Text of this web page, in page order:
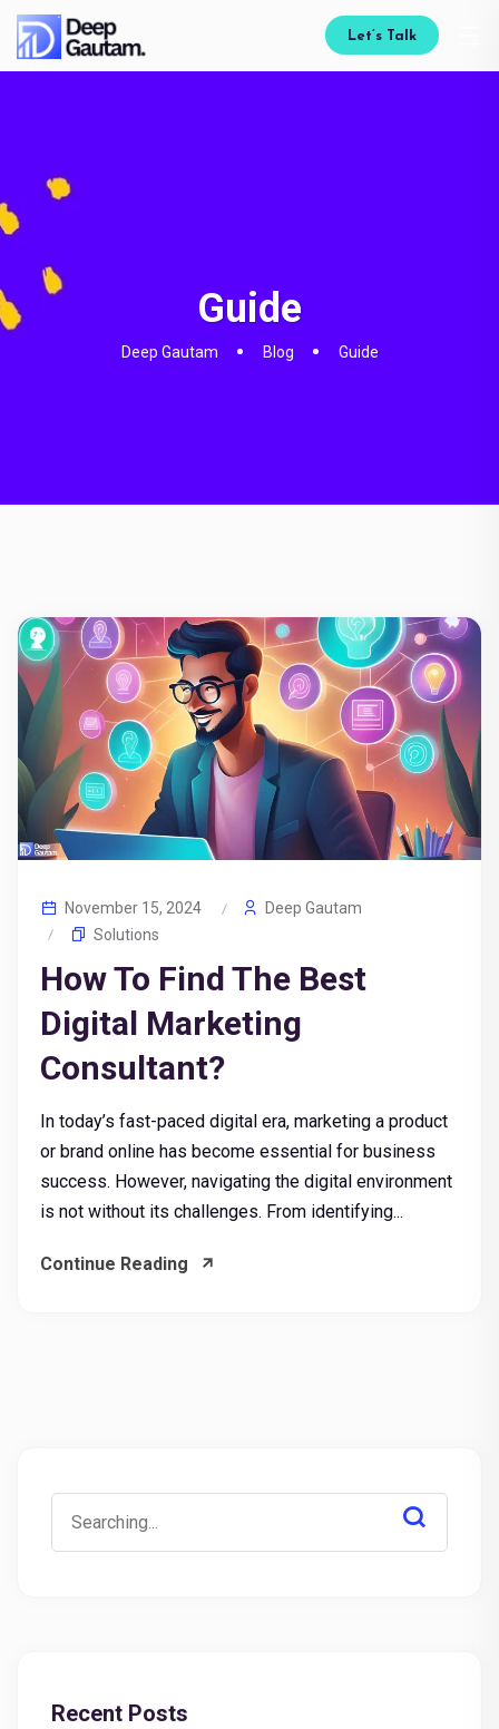
Let’s Talk
Guide
Deep Gautam Blog Guide
November 15, 2024
Deep Gautam
Solutions
How To Find The Best
Digital Marketing
Consultant?
In today’s fast-paced digital era, marketing a product
or brand online has become essential for business
success. However, navigating the digital environment
is not without its challenges. From identifying...
Continue Reading
Recent Posts